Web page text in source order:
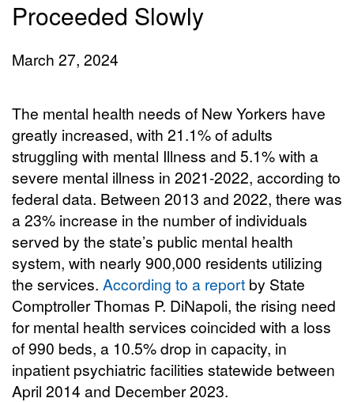
Proceeded Slowly
March 27, 2024
The mental health needs of New Yorkers have
greatly increased, with 21.1% of adults
struggling with mental Illness and 5.1% with a
severe mental illness in 2021-2022, according to
federal data. Between 2013 and 2022, there was
a 23% increase in the number of individuals
served by the state’s public mental health
system, with nearly 900,000 residents utilizing
the services. According to a report by State
Comptroller Thomas P. DiNapoli, the rising need
for mental health services coincided with a loss
of 990 beds, a 10.5% drop in capacity, in
inpatient psychiatric facilities statewide between
April 2014 and December 2023.